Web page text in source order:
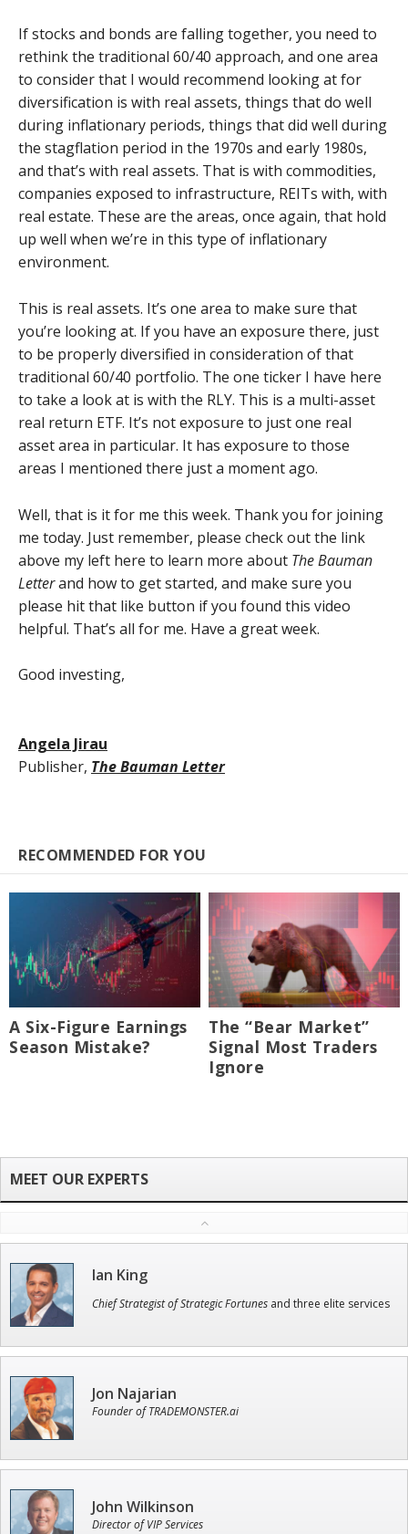
If stocks and bonds are falling together, you need to
rethink the traditional 60/40 approach, and one area
to consider that I would recommend looking at for
diversification is with real assets, things that do well
during inflationary periods, things that did well during
the stagflation period in the 1970s and early 1980s,
and that’s with real assets. That is with commodities,
companies exposed to infrastructure, REITs with, with
real estate. These are the areas, once again, that hold
up well when we’re in this type of inflationary
environment.
This is real assets. It’s one area to make sure that
you’re looking at. If you have an exposure there, just
to be properly diversified in consideration of that
traditional 60/40 portfolio. The one ticker I have here
to take a look at is with the RLY. This is a multi-asset
real return ETF. It’s not exposure to just one real
asset area in particular. It has exposure to those
areas I mentioned there just a moment ago.
Well, that is it for me this week. Thank you for joining
me today. Just remember, please check out the link
above my left here to learn more about The Bauman
Letterand how to get started, and make sure you
please hit that like button if you found this video
helpful. That’s all for me. Have a great week.
Good investing,
Angela Jirau
Publisher, The Bauman Letter
RECOMMENDED FOR YOU
A Six-Figure Earnings
Season Mistake?
The “Bear Market”
Signal Most Traders
Ignore
Ian King
Chief Strategist of Strategic Fortunes and three elite services
Jon Najarian
Founder of TRADEMONSTER.ai
John Wilkinson
Director of VIP Services